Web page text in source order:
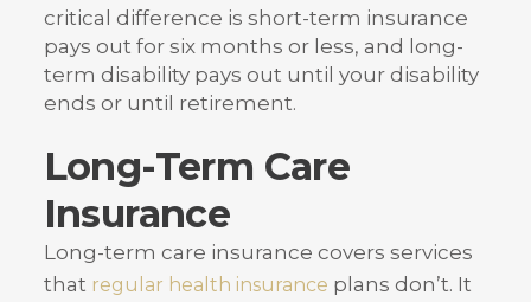
critical difference is short-term insurance
pays out for six months or less, and long-
term disability pays out until your disability
ends or until retirement.
Long-Term Care
Insurance
Long-term care insurance covers services
that regular health insurance plans don’t. It